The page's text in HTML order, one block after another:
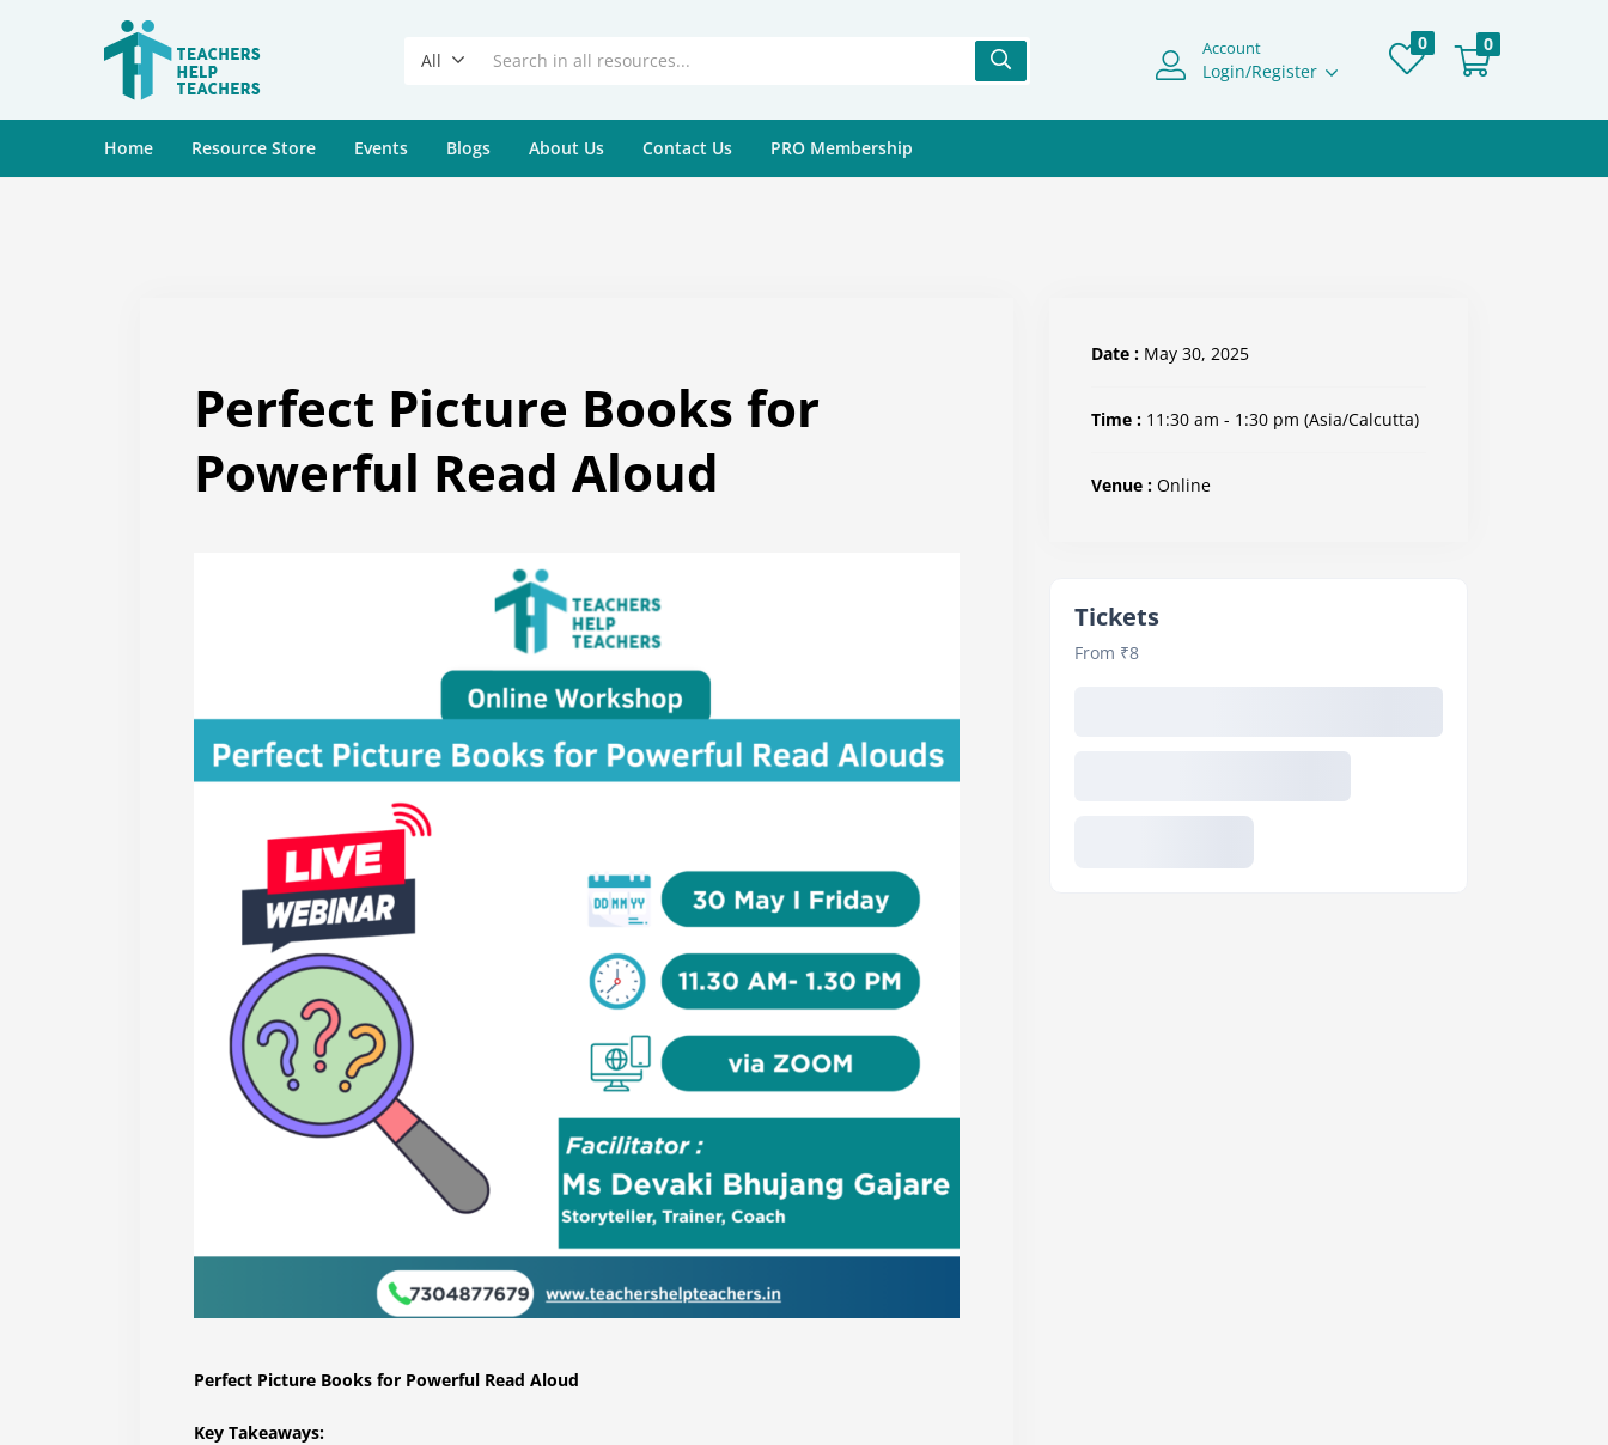
All
Account
Login/Register
0 0
Home Resource Store Events Blogs About Us Contact Us PRO Membership
Perfect Picture Books for
Powerful Read Aloud
Perfect Picture Books for Powerful Read Aloud
Key Takeaways:
Date : May 30, 2025
Time : 11:30 am - 1:30 pm (Asia/Calcutta)
Venue : Online
Tickets
From ₹8